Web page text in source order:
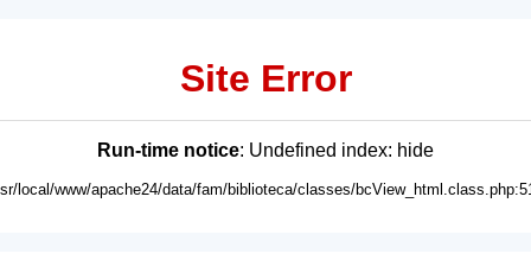
Site Error
Run-time notice: Undefined index: hide
local/www/apache24/data/fam/biblioteca/classes/